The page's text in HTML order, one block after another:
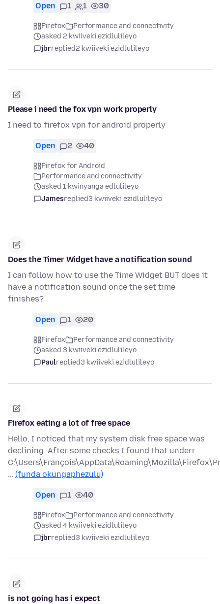
Open 1 1 30
Firefox
Performance and connectivity
asked 2 kwiiveki ezidlulileyo
jbrreplied2 kwiiveki ezidlulileyo
Please i need the fox vpn work properly
I need to firefox vpn for android properly
Open 2 40
Firefox for Android
Performance and connectivity
asked 1 kwinyanga edlulileyo
Jamesreplied3 kwiiveki ezidlulileyo
Does the Timer Widget have a notification sound
I can follow how to use the Time Widget BUT does it
have a notification sound once the set time
finishes?
Open 1 20
Firefox
Performance and connectivity
asked 3 kwiiveki ezidlulileyo
Paulreplied3 kwiiveki ezidlulileyo
Firefox eating a lot of free space
Hello, I noticed that my system disk free space was
declining. After some checks I found that underr
… (funda okungaphezulu)
Open 1 40
Firefox
Performance and connectivity
asked 4 kwiiveki ezidlulileyo
jbrreplied3 kwiiveki ezidlulileyo
is not going has i expect